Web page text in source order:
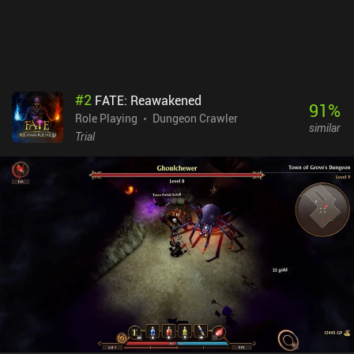
#2 FATE: Reawakened
Role Playing
Dungeon Crawler
Trial
91%
similar